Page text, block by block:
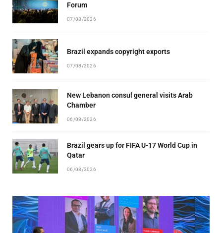
Forum
07/08/2026
Brazil expands copyright exports
07/08/2026
New Lebanon consul general visits Arab
Chamber
06/08/2026
Brazil gears up for FIFA U-17 World Cup in
Qatar
06/08/2026